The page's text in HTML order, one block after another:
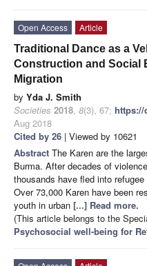
Open Access
Article
Traditional Dance as a
Construction and Social
Migration
by Yda J. Smith
Societies 2018, 8(3), 67; https://
Aug 2018
Cited by 26 | Viewed by 10621
Abstract The Karen are the
Burma. After decades of
thousands have fled into
Over 73,000 Karen have been
youth in urban [...] Read more.
(This article belongs to the
Psychosocial well-being for